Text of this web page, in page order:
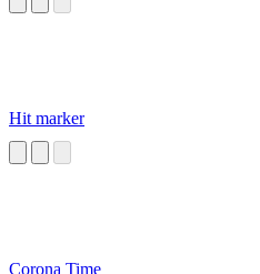
Hit marker
Corona Time